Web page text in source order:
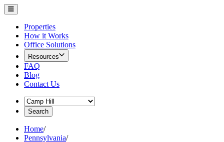
Properties
How it Works
Office Solutions
Resources
FAQ
Blog
Contact Us
Search
Home/
Pennsylvania/